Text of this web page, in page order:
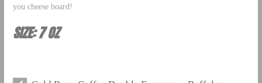
you cheese board!
SIZE: 7 OZ